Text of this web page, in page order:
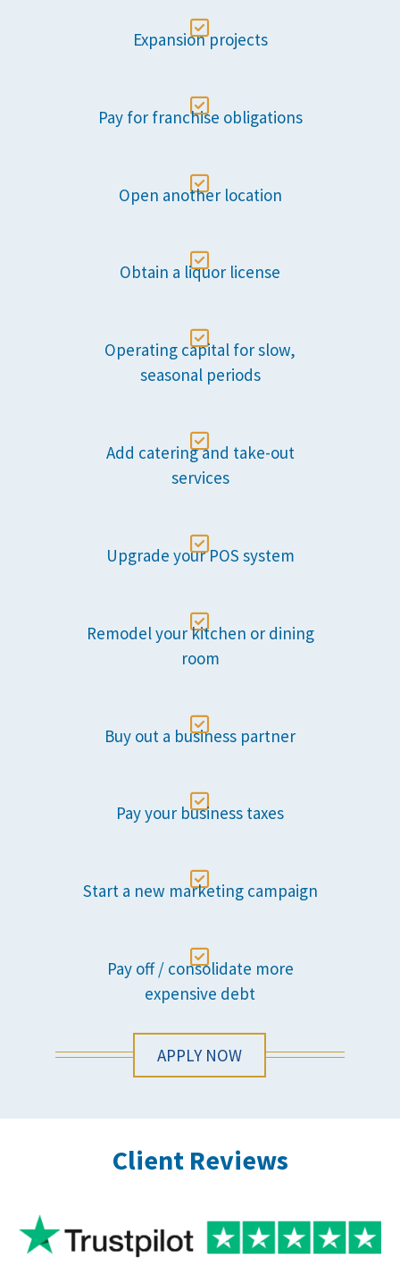

Expansion projects

Pay for franchise obligations

Open another location

Obtain a liquor license

Operating capital for slow,
seasonal periods

Add catering and take-out
services

Upgrade your POS system

Remodel your kitchen or dining
room

Buy out a business partner

Pay your business taxes

Start a new marketing campaign

Pay off / consolidate more
expensive debt
APPLY NOW
Client Reviews